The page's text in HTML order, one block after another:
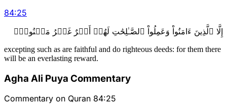
84:25
إِلَّا ٱلَّذِينَ ءَامَنُواْ وَعَمِلُواْ ٱلصَّـٰلِحَٰتِ لَهُمۡ أَجۡرٌ غَيۡرُ مَمۡنُونِۭ
excepting such as are faithful and do righteous deeds: for them there
will be an everlasting reward.
Agha Ali Puya Commentary
Commentary on Quran 84:25